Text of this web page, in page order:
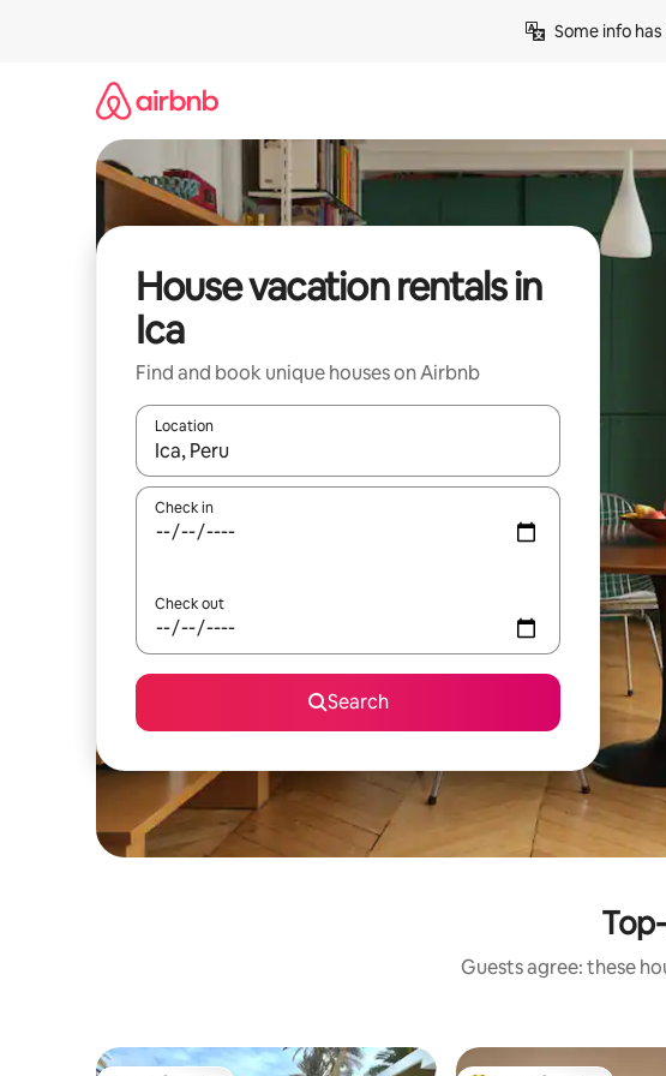
Some info
House vacation rentals in
Ica
Find and book unique houses on Airbnb
Location
When results are available, navigate with up and down arrow
Check in
Check out
Search
Guests agree: these